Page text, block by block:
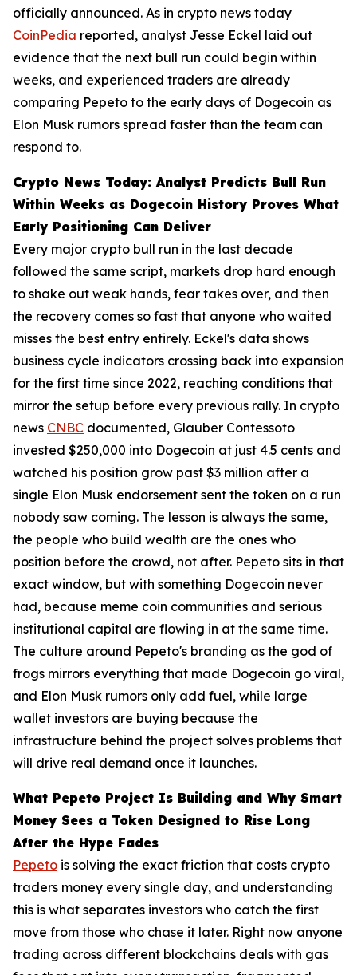
officially announced. As in crypto news today
CoinPedia reported, analyst Jesse Eckel laid out
evidence that the next bull run could begin within
weeks, and experienced traders are already
comparing Pepeto to the early days of Dogecoin as
Elon Musk rumors spread faster than the team can
respond to.
Crypto News Today: Analyst Predicts Bull Run
Within Weeks as Dogecoin History Proves What
Early Positioning Can Deliver
Every major crypto bull run in the last decade
followed the same script, markets drop hard enough
to shake out weak hands, fear takes over, and then
the recovery comes so fast that anyone who waited
misses the best entry entirely. Eckel's data shows
business cycle indicators crossing back into expansion
for the first time since 2022, reaching conditions that
mirror the setup before every previous rally. In crypto
news CNBC documented, Glauber Contessoto
invested $250,000 into Dogecoin at just 4.5 cents and
watched his position grow past $3 million after a
single Elon Musk endorsement sent the token on a run
nobody saw coming. The lesson is always the same,
the people who build wealth are the ones who
position before the crowd, not after. Pepeto sits in that
exact window, but with something Dogecoin never
had, because meme coin communities and serious
institutional capital are flowing in at the same time.
The culture around Pepeto's branding as the god of
frogs mirrors everything that made Dogecoin go viral,
and Elon Musk rumors only add fuel, while large
wallet investors are buying because the
infrastructure behind the project solves problems that
will drive real demand once it launches.
What Pepeto Project Is Building and Why Smart
Money Sees a Token Designed to Rise Long
After the Hype Fades
Pepeto is solving the exact friction that costs crypto
traders money every single day, and understanding
this is what separates investors who catch the first
move from those who chase it later. Right now anyone
trading across different blockchains deals with gas